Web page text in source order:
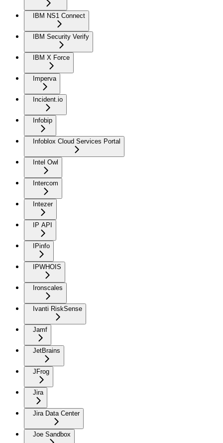
IBM NS1 Connect
IBM Security Verify
IBM X Force
Imperva
Incident.io
Infobip
Infoblox Cloud Services Portal
Intel Owl
Intercom
Intezer
IP API
IPinfo
IPWHOIS
Ironscales
Ivanti RiskSense
Jamf
JetBrains
JFrog
Jira
Jira Data Center
Joe Sandbox